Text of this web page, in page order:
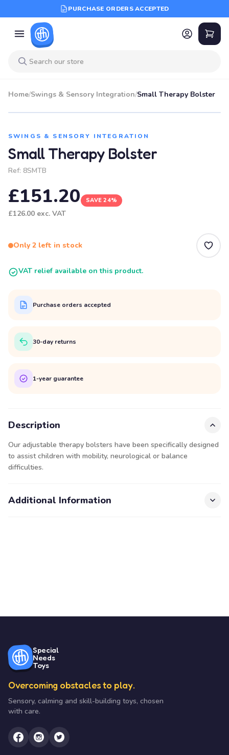
PURCHASE ORDERS ACCEPTED
Home/Swings & Sensory Integration/Small Therapy Bolster
SWINGS & SENSORY INTEGRATION
Small Therapy Bolster
Ref: 8SMTB
£151.20 SAVE 24%
£126.00 exc. VAT
Only 2 left in stock
VAT relief available on this product.
Purchase orders accepted
30-day returns
1-year guarantee
Description
Our adjustable therapy bolsters have been specifically designed
to assist children with mobility, neurological or balance
difficulties.
Additional Information
Special
Needs
Toys
Overcoming obstacles to play.
Sensory, calming and skill-building toys, chosen
with care.